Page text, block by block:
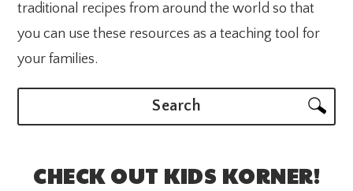
traditional recipes from around the world so that
you can use these resources as a teaching tool for
your families.
CHECK OUT KIDS KORNER!